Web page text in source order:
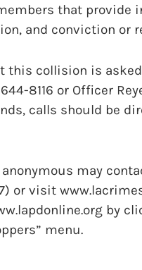
that provide
and conviction or
this collision is
8116 or Officer
calls should be
may
or visit
by
menu.